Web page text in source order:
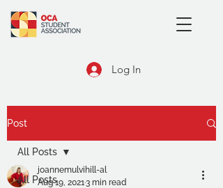
Log In
Post
All Posts
All Posts
joannemulvihill-al
Aug 19, 20213 min read